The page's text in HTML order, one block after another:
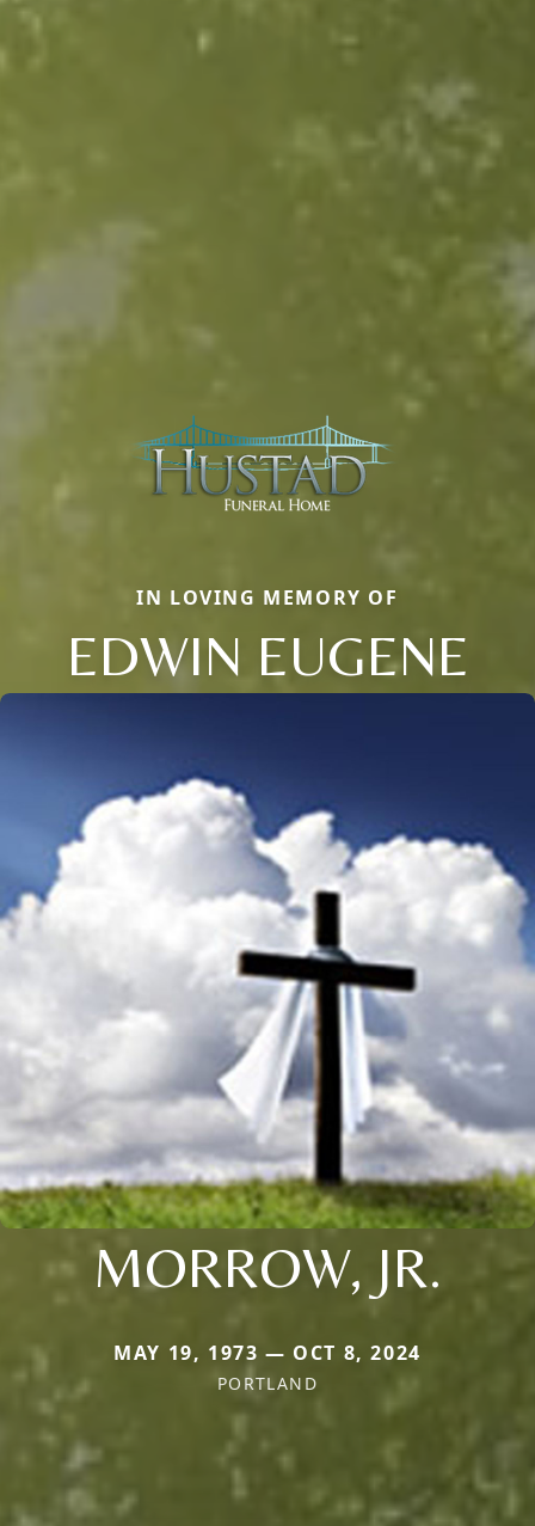
IN LOVING MEMORY OF
EDWIN EUGENE
MORROW, JR.
MAY 19, 1973 — OCT 8, 2024
PORTLAND